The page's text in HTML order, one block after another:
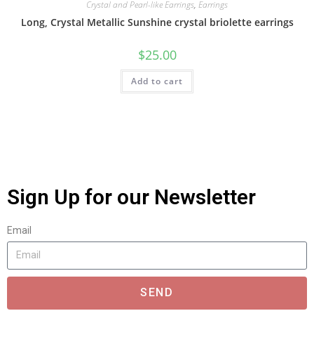
Crystal and Pearl-like Earrings, Earrings
Long, Crystal Metallic Sunshine crystal briolette earrings
$25.00
Add to cart
Sign Up for our Newsletter
Email
SEND